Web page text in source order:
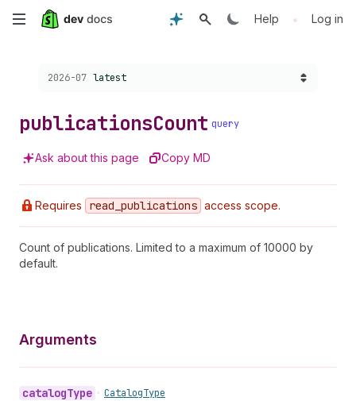
Skip
content
Help • Log in
Choose a version:
2026-07 latest
publicationsCount query
Ask about this page Copy MD
Requires read _publications access scope.
Count of publications. Limited to a maximum of 10000 by
default.
Arguments
catalogType • CatalogType